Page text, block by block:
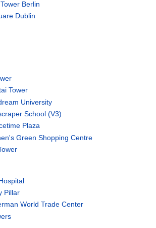
Berlin
Dublin
Tower
University
School (V3)
Plaza
Green Shopping Centre
Pillar
World Trade Center